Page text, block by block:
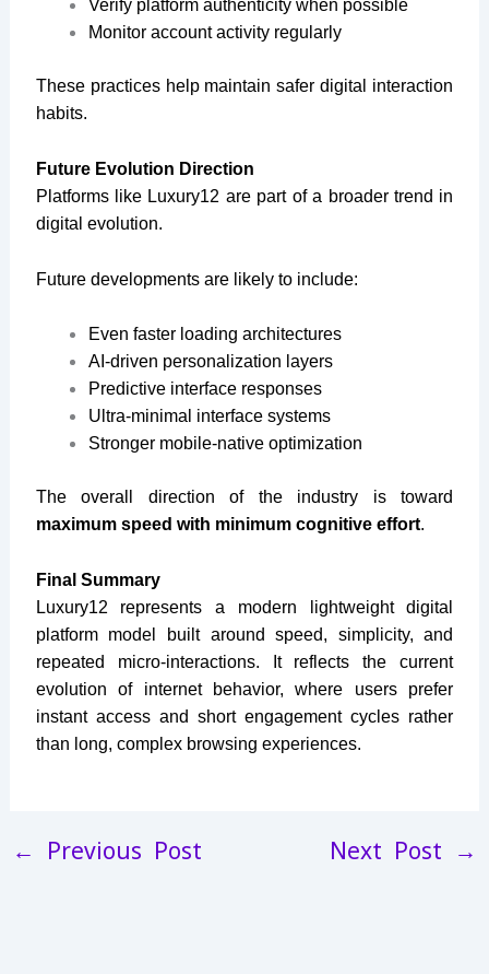
Verify platform authenticity when possible
Monitor account activity regularly
These practices help maintain safer digital interaction
habits.
Future Evolution Direction
Platforms like Luxury12 are part of a broader trend in
digital evolution.
Future developments are likely to include:
Even faster loading architectures
AI-driven personalization layers
Predictive interface responses
Ultra-minimal interface systems
Stronger mobile-native optimization
The overall direction of the industry is toward
maximum speed with minimum cognitive effort.
Final Summary
Luxury12 represents a modern lightweight digital
platform model built around speed, simplicity, and
repeated micro-interactions. It reflects the current
evolution of internet behavior, where users prefer
instant access and short engagement cycles rather
than long, complex browsing experiences.
← Previous Post Next Post →